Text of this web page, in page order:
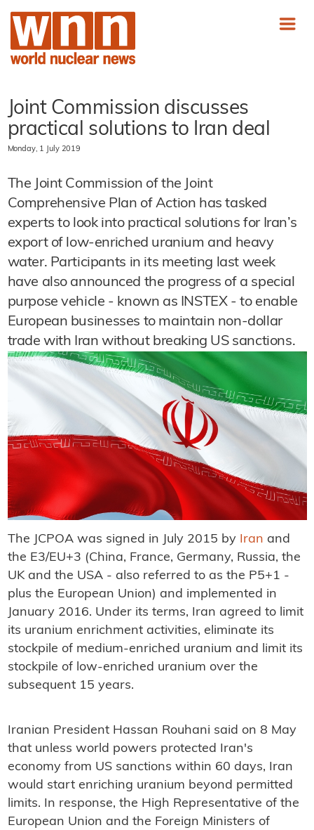
Joint Commission discusses
practical solutions to Iran deal
Monday, 1 July 2019
The Joint Commission of the Joint
Comprehensive Plan of Action has tasked
experts to look into practical solutions for Iran’s
export of low-enriched uranium and heavy
water. Participants in its meeting last week
have also announced the progress of a special
purpose vehicle - known as INSTEX - to enable
European businesses to maintain non-dollar
trade with Iran without breaking US sanctions.
The JCPOA was signed in July 2015 by Iran and
the E3/EU+3 (China, France, Germany, Russia, the
UK and the USA - also referred to as the P5+1 -
plus the European Union) and implemented in
January 2016. Under its terms, Iran agreed to limit
its uranium enrichment activities, eliminate its
stockpile of medium-enriched uranium and limit its
stockpile of low-enriched uranium over the
subsequent 15 years.
Iranian President Hassan Rouhani said on 8 May
that unless world powers protected Iran's
economy from US sanctions within 60 days, Iran
would start enriching uranium beyond permitted
limits. In response, the High Representative of the
European Union and the Foreign Ministers of